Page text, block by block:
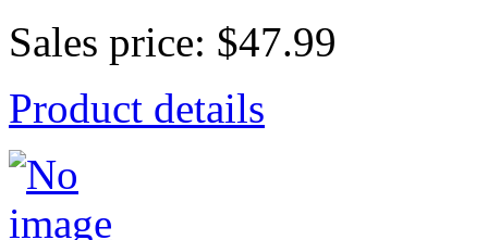
Sales price: $47.99
Product details